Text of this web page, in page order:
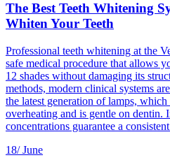
The Best Teeth Whitening
Whiten Your Teeth
Professional teeth whitening at the
safe medical procedure that allows
12 shades without damaging its
methods, modern clinical systems
the latest generation of lamps,
overheating and is gentle on dentin.
concentrations guarantee a
18/ June